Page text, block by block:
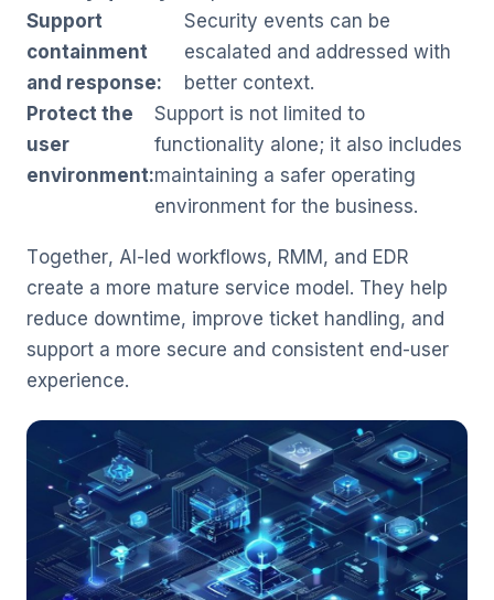
Support
containment
and response:
Security events can be
escalated and addressed with
better context.
Protect the
user
environment:
Support is not limited to
functionality alone; it also includes
maintaining a safer operating
environment for the business.
Together, AI-led workflows, RMM, and EDR
create a more mature service model. They help
reduce downtime, improve ticket handling, and
support a more secure and consistent end-user
experience.